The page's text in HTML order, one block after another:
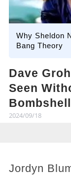
Why Sheldon
Bang Theory
Dave
Seen
2024/09/18
Jordyn